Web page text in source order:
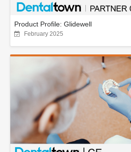
Product Profile: Glidewell
February 2025